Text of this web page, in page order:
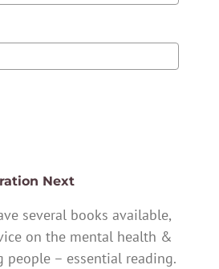
Next
several books available,
on the mental health &
– essential reading.